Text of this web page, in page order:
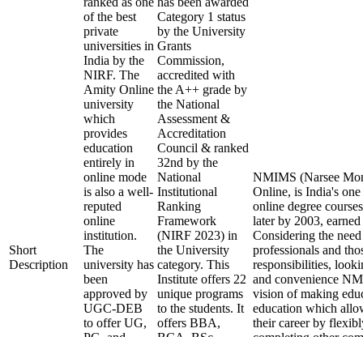
Short
Description
of the best
private
universities in
India by the
NIRF. The
Amity Online
university
which
provides
education
entirely in
online mode
is also a well-
reputed
online
institution.
The
university has
been
approved by
UGC-DEB
to offer UG,
Category 1 status
by the University
Grants
Commission,
accredited with
the A++ grade by
the National
Assessment &
Accreditation
Council & ranked
32nd by the
National
Institutional
Ranking
Framework
(NIRF 2023) in
the University
category. This
Institute offers 22
unique programs
to the students. It
offers BBA,
NMIMS (Narsee
Online, is India's
online degree
later by 2003,
Considering the
professionals and
responsibilities,
and convenience
vision of making
education which
their career by